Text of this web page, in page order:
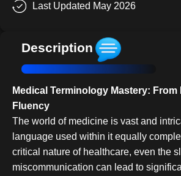
Last Updated May 2026
Description
Medical Terminology Mastery:
Fluency
The world of medicine is vast and
language used within it equally
critical nature of healthcare, even the
miscommunication can lead to